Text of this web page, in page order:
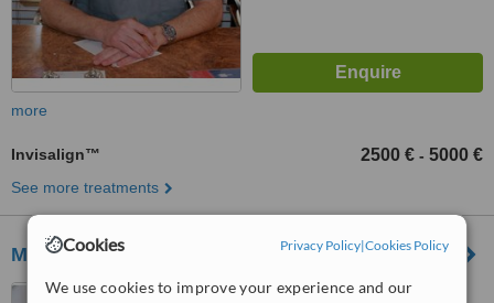
Cookies Privacy Policy|Cookies Policy
We use cookies to improve your experience and our
more
Invisalign™ 2500 € - 5000 €
See more treatments
Mi Clinik Dental & Estetica
Centro Comercial,